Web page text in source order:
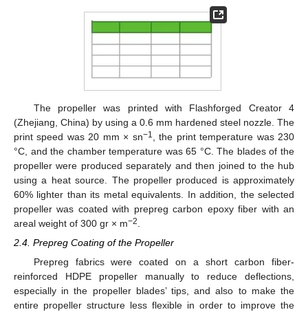
The propeller was printed with Flashforged Creator 4
(Zhejiang, China) by using a 0.6 mm hardened steel nozzle. The
print speed was 20 mm × sn−1
, the print temperature was 230
°C, and the chamber temperature was 65 °C. The blades of the
propeller were produced separately and then joined to the hub
using a heat source. The propeller produced is approximately
60% lighter than its metal equivalents. In addition, the selected
propeller was coated with prepreg carbon epoxy fiber with an
areal weight of 300 gr × m−2
2.4. Prepreg Coating of the Propeller
Prepreg fabrics were coated on a short carbon fiber-
reinforced HDPE propeller manually to reduce deflections,
especially in the propeller blades’ tips, and also to make the
entire propeller structure less flexible in order to improve the